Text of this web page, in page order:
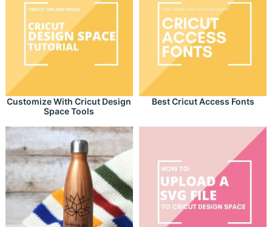
Customize With Cricut Design
Space Tools
Best Cricut Access Fonts